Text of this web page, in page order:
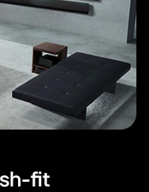
fit